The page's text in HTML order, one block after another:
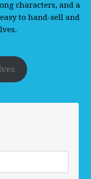
characters, and a
to hand-sell and